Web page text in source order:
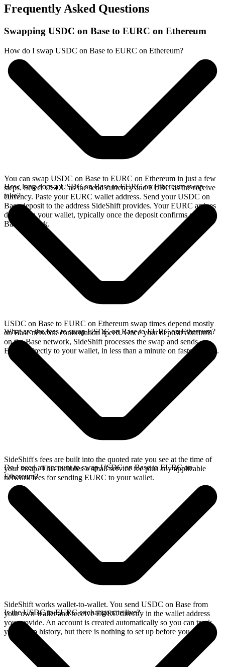
Frequently Asked Questions
Swapping USDC on Base to EURC on Ethereum
How do I swap USDC on Base to EURC on Ethereum?
You can swap USDC on Base to EURC on Ethereum in just a few
steps. Select USDC as the send currency and EURC as the receive
currency. Paste your EURC wallet address. Send your USDC on
Base deposit to the address SideShift provides. Your EURC arrives
directly in your wallet, typically once the deposit confirms on the
Base network.
How long does a USDC on Base to EURC on Ethereum swap
take?
USDC on Base to EURC on Ethereum swap times depend mostly
on Base network confirmation speed. Once your deposit confirms
on the Base network, SideShift processes the swap and sends
EURC directly to your wallet, in less than a minute on faster chains.
What are the fees to swap USDC on Base to EURC on Ethereum?
SideShift's fees are built into the quoted rate you see at the time of
your swap. This includes a small service fee plus any applicable
network fees for sending EURC to your wallet.
Do I need an account to swap USDC on Base to EURC on
Ethereum?
SideShift works wallet-to-wallet. You send USDC on Base from
your own wallet and receive EURC directly in the wallet address
you provide. An account is created automatically so you can track
your swap history, but there is nothing to set up before you swap.
Is the USDC to EURC exchange rate live?